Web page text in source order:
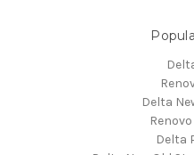
Delta
Delta